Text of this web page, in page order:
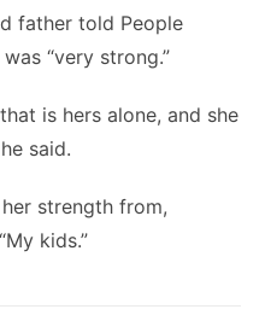
father told People
“very strong.”
is hers alone, and she
said.
strength from,
kids.”